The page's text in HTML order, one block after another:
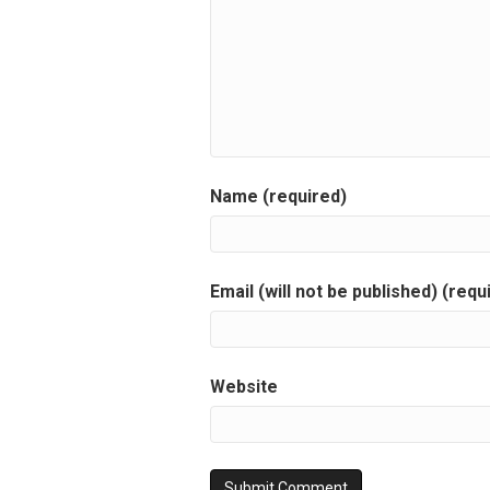
Name (required)
Email (will not be published)
Website